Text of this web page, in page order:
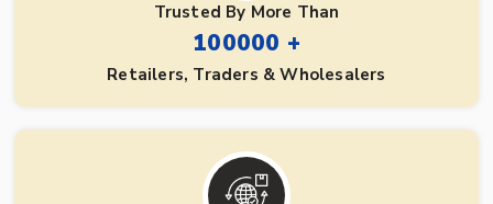
Trusted By More Than
100000 +
Retailers, Traders & Wholesalers